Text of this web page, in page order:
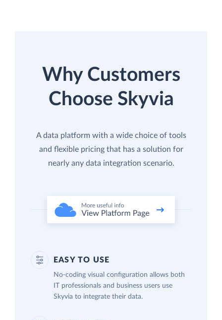
Why Customers
Choose Skyvia
A data platform with a wide choice of tools
and flexible pricing that has a solution for
nearly any data integration scenario.
EASY TO USE
No-coding visual configuration allows both
IT professionals and business users use
Skyvia to integrate their data.